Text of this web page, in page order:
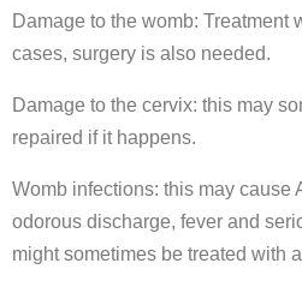
Damage to the womb: Treatment
cases, surgery is also needed.
Damage to the cervix: this may
repaired if it happens.
Womb infections: this may cause
odorous discharge, fever and
might sometimes be treated with